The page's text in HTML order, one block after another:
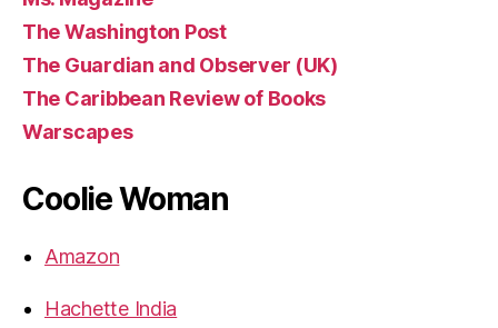
The Washington Post
The Guardian and Observer (UK)
The Caribbean Review of Books
Warscapes
Coolie Woman
Amazon
Hachette India